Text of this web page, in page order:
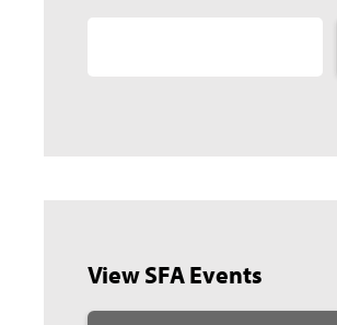
View SFA Events